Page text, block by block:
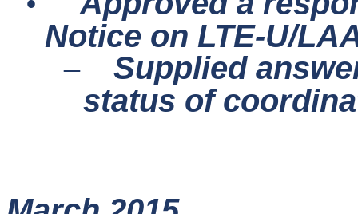
Notice on LTE-U/
–
Supplied
status of